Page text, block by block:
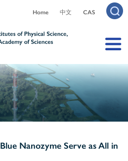
Home 中文 CAS
Nanozyme Serve as All in